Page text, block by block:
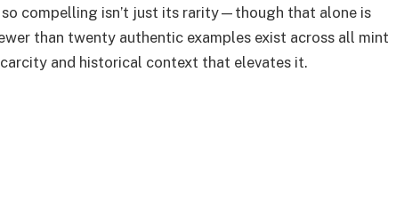
compelling isn’t just its rarity—though that alone is
than twenty authentic examples exist across all mint
and historical context that elevates it.